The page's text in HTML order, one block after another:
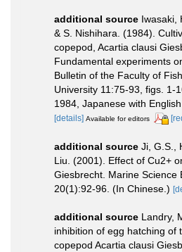
additional source Iwasaki,
& S. Nishihara. (1984).
copepod, Acartia clausi
Fundamental experiments
Bulletin of the Faculty of
University 11:75-93, figs. 1-
1984, Japanese with
[details] Available for editors
additional source Ji, G.S.,
Liu. (2001). Effect of Cu2+
Giesbrecht. Marine Science
20(1):92-96. (In Chinese.)
additional source Landry,
inhibition of egg hatching of
copepod Acartia clausi